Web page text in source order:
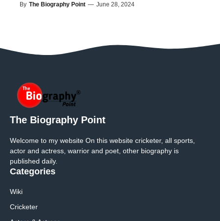
By The Biography Point — June 28, 2024
The Biography Point
Welcome to my website On this website cricketer, all sports,
actor and actress, warrior and poet, other biography is
published daily.
Categories
Wiki
Cricketer